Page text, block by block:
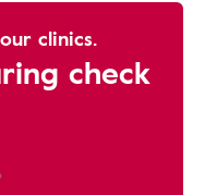
clinics.
check